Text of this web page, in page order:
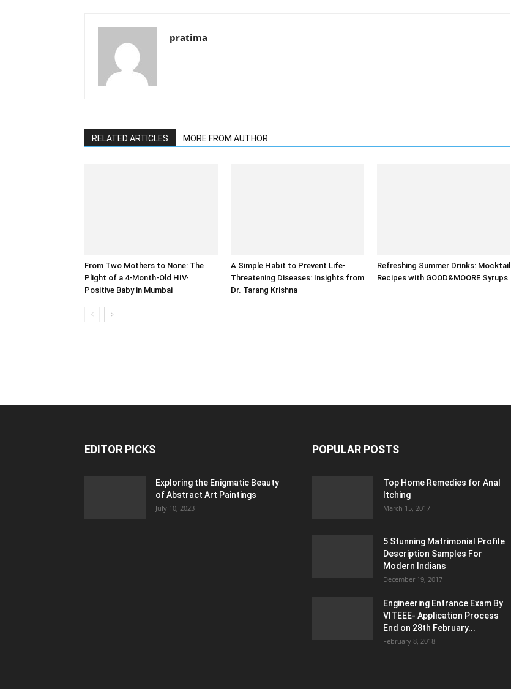
pratima
RELATED ARTICLES MORE FROM AUTHOR
From Two Mothers to None: The
Plight of a 4-Month-Old HIV-
Positive Baby in Mumbai
A Simple Habit to Prevent Life-
Threatening Diseases: Insights from
Dr. Tarang Krishna
Refreshing Summer Drinks: Mocktail
Recipes with GOOD&MOORE Syrups
EDITOR PICKS
Exploring the Enigmatic Beauty
of Abstract Art Paintings
July 10, 2023
POPULAR POSTS
Top Home Remedies for Anal
Itching
March 15, 2017
5 Stunning Matrimonial Profile
Description Samples For
Modern Indians
December 19, 2017
Engineering Entrance Exam By
VITEEE- Application Process
End on 28th February...
February 8, 2018